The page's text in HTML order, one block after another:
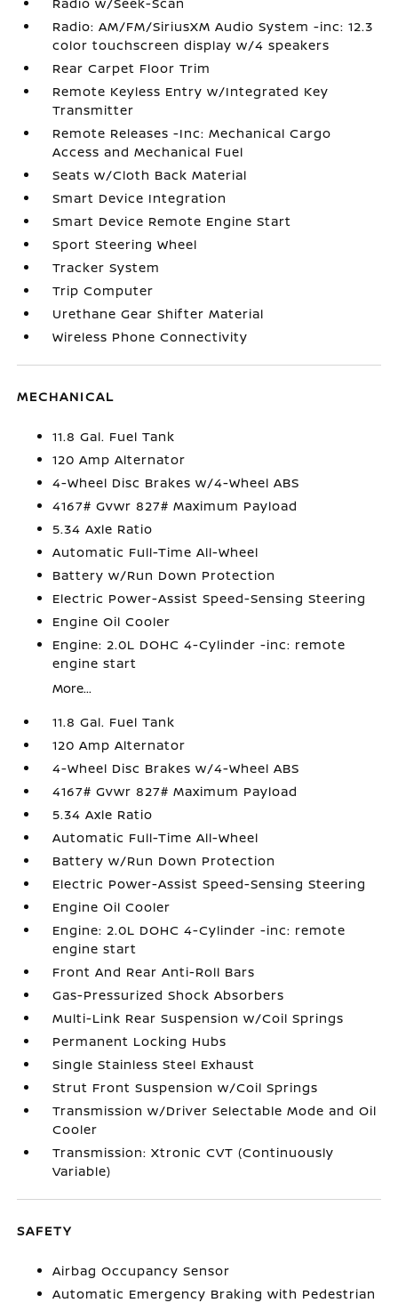
Radio: AM/FM/SiriusXM Audio System -inc: 12.3
color touchscreen display w/4 speakers
Rear Carpet Floor Trim
Remote Keyless Entry w/Integrated Key
Transmitter
Remote Releases -Inc: Mechanical Cargo
Access and Mechanical Fuel
Seats w/Cloth Back Material
Smart Device Integration
Smart Device Remote Engine Start
Sport Steering Wheel
Tracker System
Trip Computer
Urethane Gear Shifter Material
Wireless Phone Connectivity
MECHANICAL
11.8 Gal. Fuel Tank
120 Amp Alternator
4-Wheel Disc Brakes w/4-Wheel ABS
4167# Gvwr 827# Maximum Payload
5.34 Axle Ratio
Automatic Full-Time All-Wheel
Battery w/Run Down Protection
Electric Power-Assist Speed-Sensing Steering
Engine Oil Cooler
Engine: 2.0L DOHC 4-Cylinder -inc: remote
engine start
More...
11.8 Gal. Fuel Tank
120 Amp Alternator
4-Wheel Disc Brakes w/4-Wheel ABS
4167# Gvwr 827# Maximum Payload
5.34 Axle Ratio
Automatic Full-Time All-Wheel
Battery w/Run Down Protection
Electric Power-Assist Speed-Sensing Steering
Engine Oil Cooler
Engine: 2.0L DOHC 4-Cylinder -inc: remote
engine start
Front And Rear Anti-Roll Bars
Gas-Pressurized Shock Absorbers
Multi-Link Rear Suspension w/Coil Springs
Permanent Locking Hubs
Single Stainless Steel Exhaust
Strut Front Suspension w/Coil Springs
Transmission w/Driver Selectable Mode and Oil
Cooler
Transmission: Xtronic CVT (Continuously
Variable)
SAFETY
Airbag Occupancy Sensor
Automatic Emergency Braking with Pedestrian